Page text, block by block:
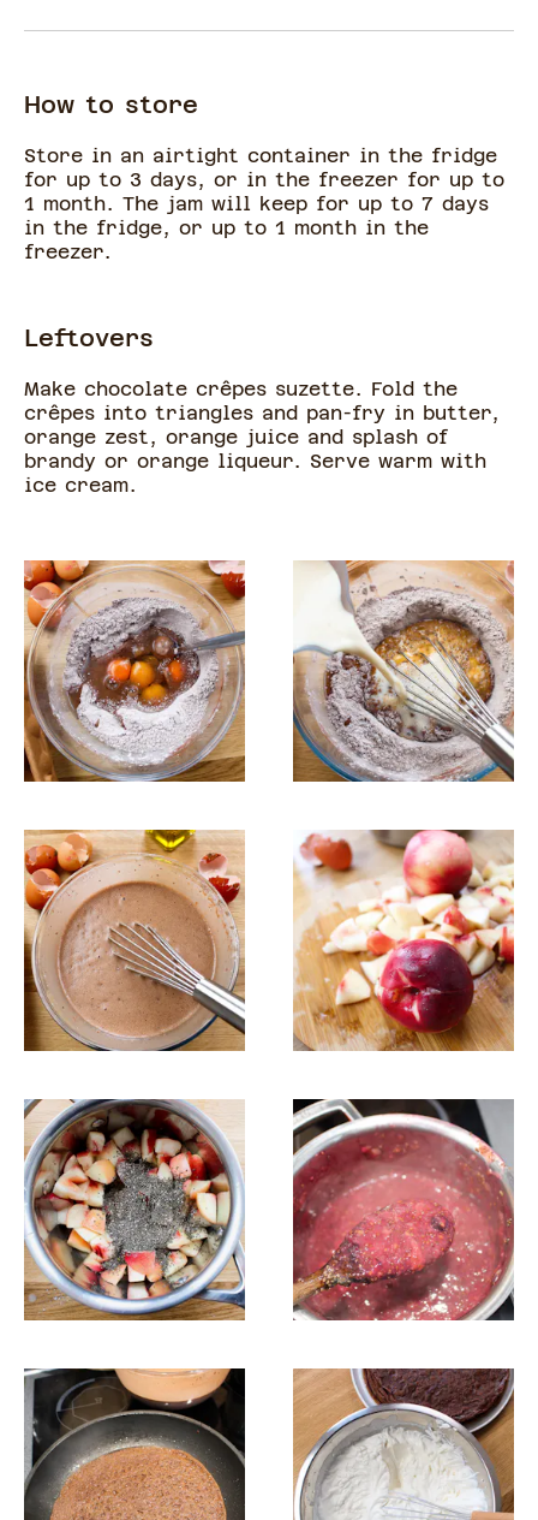
How to store
Store in an airtight container in the fridge
for up to 3 days, or in the freezer for up to
1 month. The jam will keep for up to 7 days
in the fridge, or up to 1 month in the
freezer.
Leftovers
Make chocolate crêpes suzette. Fold the
crêpes into triangles and pan-fry in butter,
orange zest, orange juice and splash of
brandy or orange liqueur. Serve warm with
ice cream.